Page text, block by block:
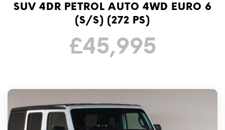
SUV 4DR PETROL AUTO 4WD EURO 6
(S/S) (272 PS)
£45,995